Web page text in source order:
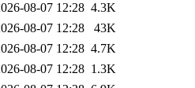
08-07 12:28 4.3K
08-07 12:28
43K
08-07 12:28 4.7K
08-07 12:28 1.3K